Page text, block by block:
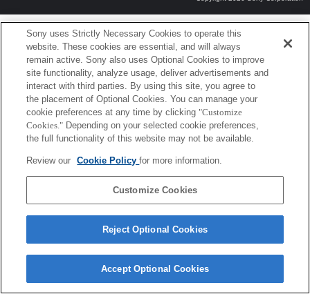
Sony uses Strictly Necessary Cookies to operate this
website. These cookies are essential, and will always
remain active. Sony also uses Optional Cookies to improve
site functionality, analyze usage, deliver advertisements and
interact with third parties. By using this site, you agree to
the placement of Optional Cookies. You can manage your
cookie preferences at any time by clicking "Customize
Cookies." Depending on your selected cookie preferences,
the full functionality of this website may not be available.
Review our Cookie Policyfor more information.
Customize Cookies
Reject Optional Cookies
Accept Optional Cookies